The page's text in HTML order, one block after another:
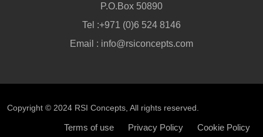
P.O.Box 50890
Tel :+971 (0)6 524 8146
Email : info@rsiconcepts.com
Copyright © 2024 RSI Concepts , All rights reserved.
Terms of use Privacy Policy Cookie Policy